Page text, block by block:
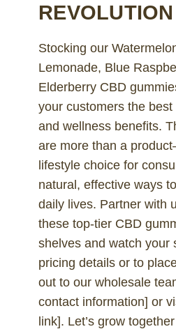
REVOLUTION
Stocking our
Lemonade, Blue
Elderberry CBD
your customers the best
and wellness benefits.
are more than a
lifestyle choice for
natural, effective ways
daily lives. Partner with
these top-tier CBD
shelves and watch your
pricing details or to
out to our wholesale
contact information] or
link]. Let’s grow